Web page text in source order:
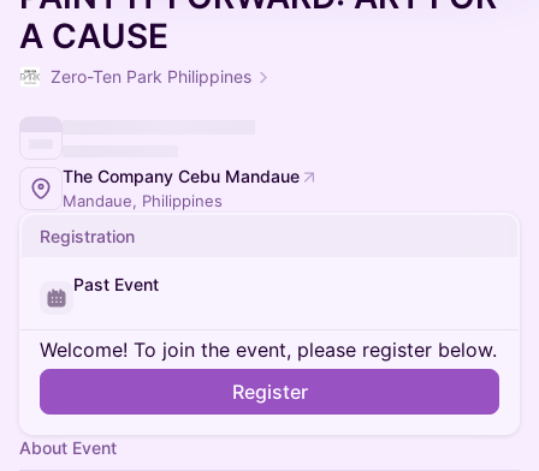
A CAUSE
Zero-Ten Park Philippines
The Company Cebu Mandaue
Mandaue, Philippines
Registration
Past Event
Welcome! To join the event, please register below.
Register
About Event